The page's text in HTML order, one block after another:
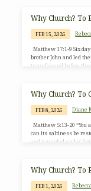
Why Church? To
FEB 15, 2026
Matthew 17:1-9 Six
brother John and led
transfigured before
you wish, I will set up
Why Church? To
FEB 8, 2026 Diane
Matthew 5:13-20 “You
can its saltiness be
and trampled under
Why Church? To
FEB 1, 2026